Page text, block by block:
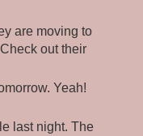
are moving to
out their
Yeah!
last night. The